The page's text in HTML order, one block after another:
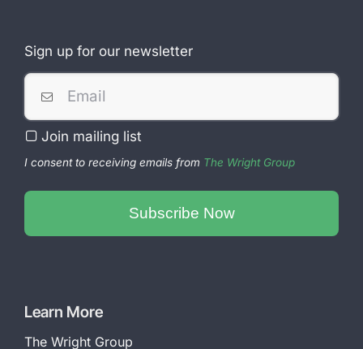
Sign up for our newsletter
Join mailing list
I consent to receiving emails from The Wright Group
Subscribe Now
Learn More
The Wright Group